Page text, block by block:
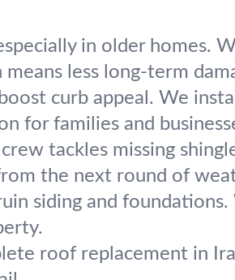
in older homes.
less long-term
curb appeal. We
for families and
tackles missing
the next round of
siding and foundations.
roof replacement in